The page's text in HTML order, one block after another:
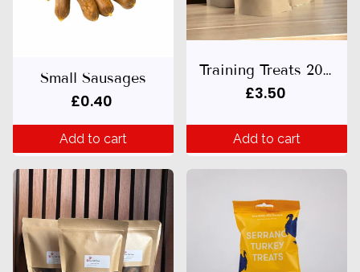
Small Sausages
£0.40
Add to cart
Training Treats 200g
£3.50
Add to cart